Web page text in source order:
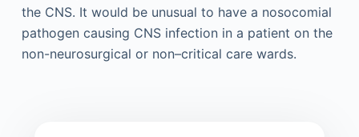
the CNS. It would be unusual to have a nosocomial
pathogen causing CNS infection in a patient on the
non-neurosurgical or non–critical care wards.